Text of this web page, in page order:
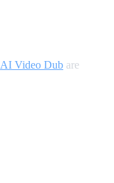
AI Video Dub are